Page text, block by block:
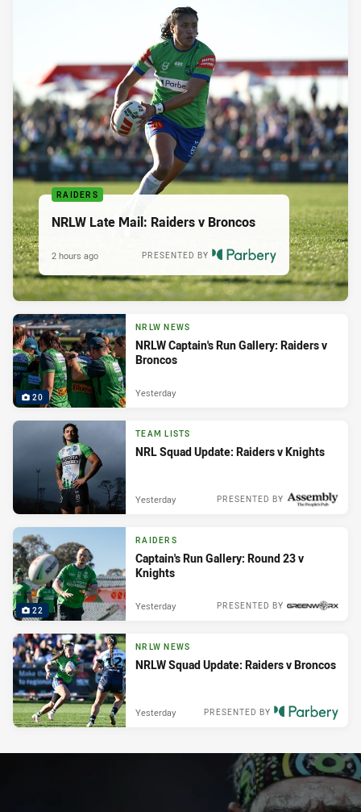
RAIDERS
NRLW Late Mail: Raiders v Broncos
PRESENTED BY
2 hours ago
20
NRLW NEWS
NRLW Captain's Run Gallery: Raiders v
Broncos
Yesterday
TEAM LISTS
NRL Squad Update: Raiders v Knights
PRESENTED BY
Yesterday
22
RAIDERS
Captain's Run Gallery: Round 23 v
Knights
PRESENTED BY
Yesterday
NRLW NEWS
NRLW Squad Update: Raiders v Broncos
PRESENTED BY
Yesterday